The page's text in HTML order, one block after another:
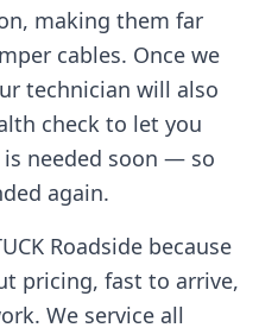
making them far
cables. Once we
technician will also
check to let you
needed soon — so
again.
Roadside because
pricing, fast to arrive,
We service all